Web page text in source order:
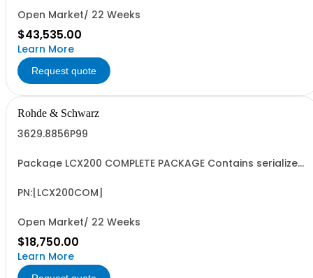
Open Market/ 22 Weeks
$43,535.00
Learn More
Request quote
Rohde & Schwarz
3629.8856P99
Package LCX200 COMPLETE PACKAGE Contains serialized
ADVANCED -R&SLCX-K106 ADVANCED ANALYSIS OPTION -
PN:[LCX200COM]
Open Market/ 22 Weeks
$18,750.00
Learn More